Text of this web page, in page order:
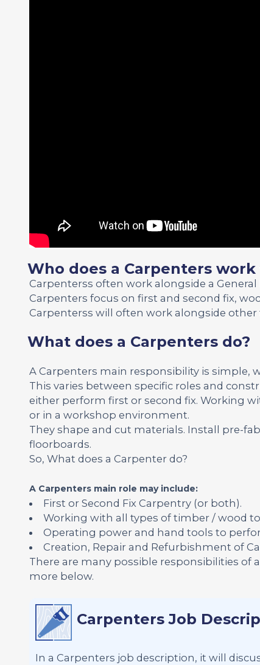
Who does a Carpenters work
Carpenterss often work alongside a
Carpenters focus on first and second fix,
Carpenterss will often work alongside
What does a Carpenters do?
A Carpenters main responsibility is simple,
This varies between specific roles and
either perform first or second fix. Working
or in a workshop environment.
They shape and cut materials. Install pre-
floorboards.
So, What does a Carpenter do?
A Carpenters main role may include:
First or Second Fix Carpentry (or both).
Working with all types of timber / wood
Operating power and hand tools to
Creation, Repair and Refurbishment of
There are many possible responsibilities of
more below.
Carpenters Job
In a Carpenters job description, it will